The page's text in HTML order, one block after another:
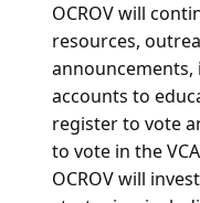
OCROV will
resources,
announcements,
accounts to
register to vote
to vote in the
OCROV will